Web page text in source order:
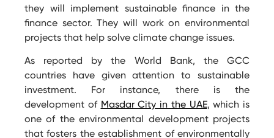
they will implement sustainable finance in the
finance sector. They will work on environmental
projects that help solve climate change issues.
As reported by the World Bank, the GCC
countries have given attention to sustainable
investment. For instance, there is the
development of Masdar City in the UAE, which is
one of the environmental development projects
that fosters the establishment of environmentally